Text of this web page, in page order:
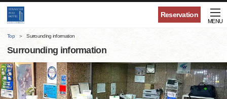
Reservation
MENU
Top Surrounding information
Surrounding information